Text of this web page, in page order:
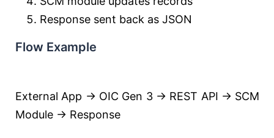
Response sent back as JSON
Flow Example
External App → OIC Gen 3 → REST API → SCM
Module → Response